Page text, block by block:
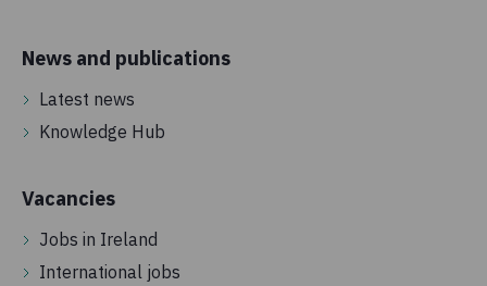
News and publications
Latest news
Knowledge Hub
Vacancies
Jobs in Ireland
International jobs